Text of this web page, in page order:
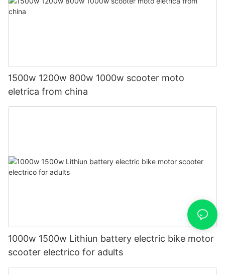
1500w 1200w 800w 1000w scooter moto
eletrica from china
1000w 1500w Lithiun battery electric bike motor
scooter electrico for adults